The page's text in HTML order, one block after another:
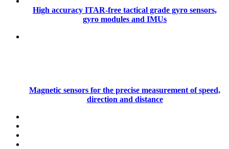
High accuracy ITAR-free tactical grade gyro sensors,
gyro modules and IMUs
Magnetic sensors for the precise measurement of speed,
direction and distance